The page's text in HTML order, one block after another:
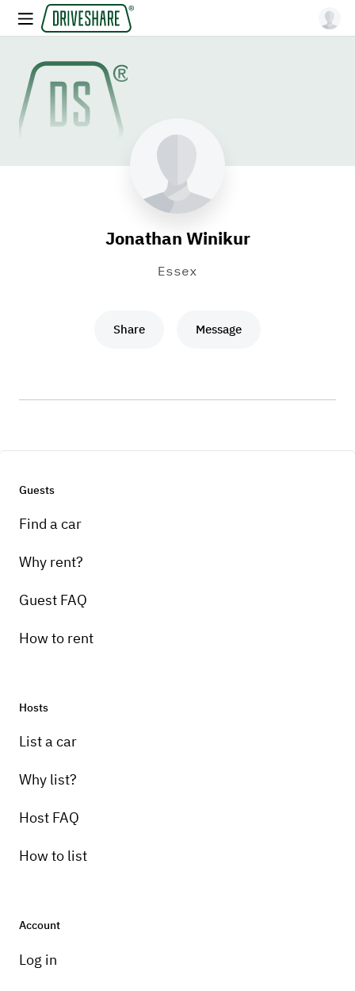
Jonathan Winikur
Essex
Share Message
Guests
Find a car
Why rent?
Guest FAQ
How to rent
Hosts
List a car
Why list?
Host FAQ
How to list
Account
Log in